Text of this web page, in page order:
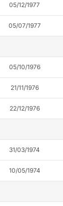
05/12/1977
05/07/1977
05/10/1976
21/11/1976
22/12/1976
31/03/1974
10/05/1974